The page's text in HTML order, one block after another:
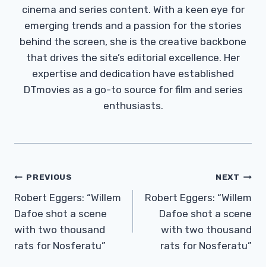
cinema and series content. With a keen eye for
emerging trends and a passion for the stories
behind the screen, she is the creative backbone
that drives the site’s editorial excellence. Her
expertise and dedication have established
DTmovies as a go-to source for film and series
enthusiasts.
Post
Navigation
PREVIOUS
Robert Eggers: “Willem
Dafoe shot a scene
with two thousand
rats for Nosferatu”
NEXT
Robert Eggers: “Willem
Dafoe shot a scene
with two thousand
rats for Nosferatu”